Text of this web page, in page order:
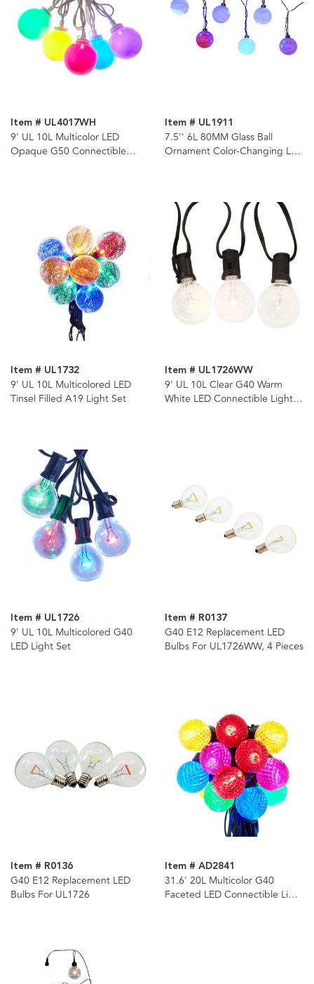
Item # UL4017WH
9' UL 10L Multicolor LED
Opaque G50 Connectible
Item # UL1911
7.5'' 6L 80MM Glass Ball
Ornament Color-Changing LED
Item # UL1732
9' UL 10L Multicolored LED
Tinsel Filled A19 Light Set
Item # UL1726WW
9' UL 10L Clear G40 Warm
White LED Connectible Light
Item # UL1726
9' UL 10L Multicolored G40
LED Light Set
Item # R0137
G40 E12 Replacement LED
Bulbs For UL1726WW, 4 Pieces
Item # R0136
G40 E12 Replacement LED
Bulbs For UL1726
Item # AD2841
31.6' 20L Multicolor G40
Faceted LED Connectible Light